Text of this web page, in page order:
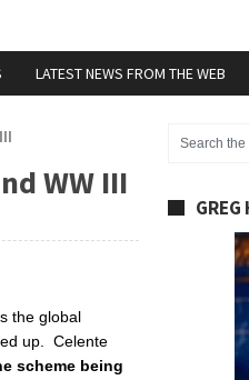
LATEST NEWS FROM THE WEB
WW III
the global
up. Celente
scheme being
GREG